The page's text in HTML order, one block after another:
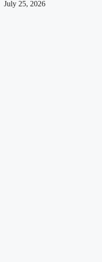
July 25, 2026